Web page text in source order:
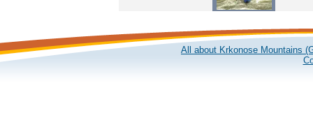
All about Krkonose Mountains